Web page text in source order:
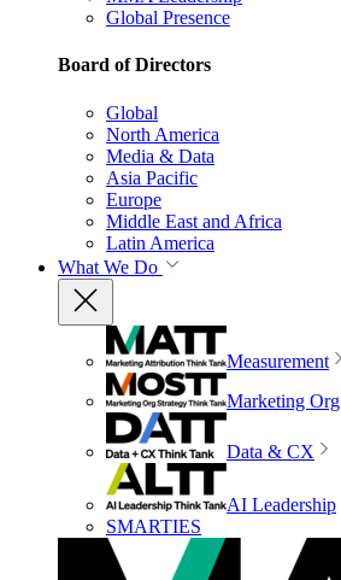
Global Presence
Board of Directors
Global
North America
Media & Data
Asia Pacific
Europe
Middle East and Africa
Latin America
What We Do
Measurement
Marketing Org
Data & CX
AI Leadership
SMARTIES